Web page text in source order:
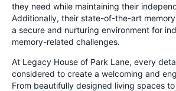
they need while maintaining their
Additionally, their state-of-the-art
a secure and nurturing environment for
memory-related challenges.
At Legacy House of Park Lane, every
considered to create a welcoming and
From beautifully designed living spaces